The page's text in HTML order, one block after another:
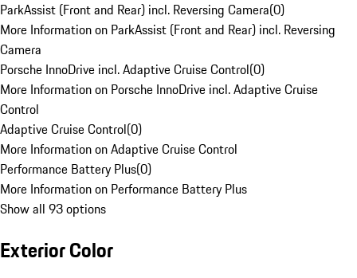
ParkAssist (Front and Rear) incl. Reversing Camera(0)
More Information on ParkAssist (Front and Rear) incl. Reversing
Camera
Porsche InnoDrive incl. Adaptive Cruise Control(0)
More Information on Porsche InnoDrive incl. Adaptive Cruise
Control
Adaptive Cruise Control(0)
More Information on Adaptive Cruise Control
Performance Battery Plus(0)
More Information on Performance Battery Plus
Show all 93 options
Exterior Color